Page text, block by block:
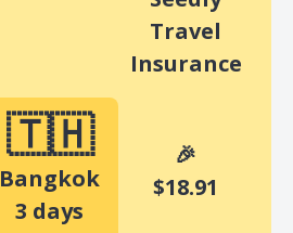
Travel
Insurance
🇹🇭
Bangkok
3 days
🎉
$18.91